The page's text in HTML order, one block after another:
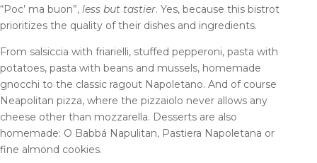
“Poc’ ma buon”, less but tastier. Yes, because this bistrot
prioritizes the quality of their dishes and ingredients.
From salsiccia with friarielli, stuffed pepperoni, pasta with
potatoes, pasta with beans and mussels, homemade
gnocchi to the classic ragout Napoletano. And of course
Neapolitan pizza, where the pizzaiolo never allows any
cheese other than mozzarella. Desserts are also
homemade: O Babbá Napulitan, Pastiera Napoletana or
fine almond cookies.